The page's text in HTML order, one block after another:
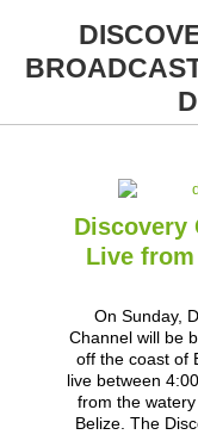
Discovery
Live
On Sunday,
Channel will be
off the coast of
live between
from the
Belize. The